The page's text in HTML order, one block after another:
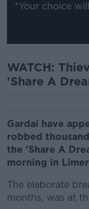
*Your choice
WATCH:
'Share A
Gardaí have
robbed
the 'Share A
morning in
The elaborate
months, was at